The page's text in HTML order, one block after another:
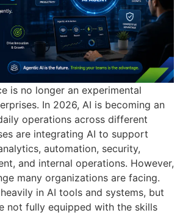
is no longer an experimental
In 2026, AI is becoming an
operations across different
are integrating AI to support
automation, security,
and internal operations. However,
many organizations are facing.
in AI tools and systems, but
not fully equipped with the skills